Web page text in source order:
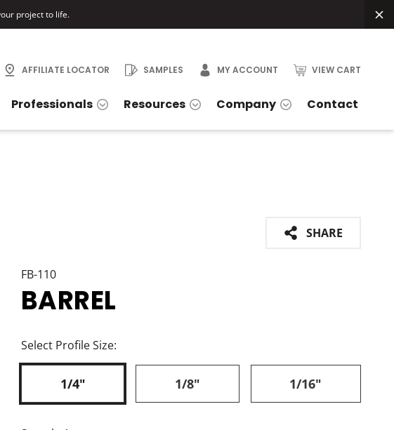
project to life.
AFFILIATE LOCATOR SAMPLES MY ACCOUNT VIEW CART
Professionals Resources Company Contact
FB-110
SHARE
BARREL
Select Profile Size:
1/4" 1/8" 1/16"